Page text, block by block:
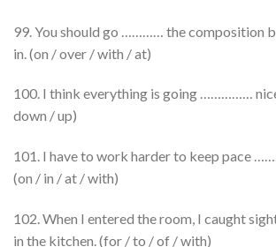
99. You should go ………… the composition
in. (on / over / with / at)
100. I think everything is going ……………
down / up)
101. I have to work harder to keep pace
(on / in / at / with)
102. When I entered the room, I caught
in the kitchen. (for / to / of / with)